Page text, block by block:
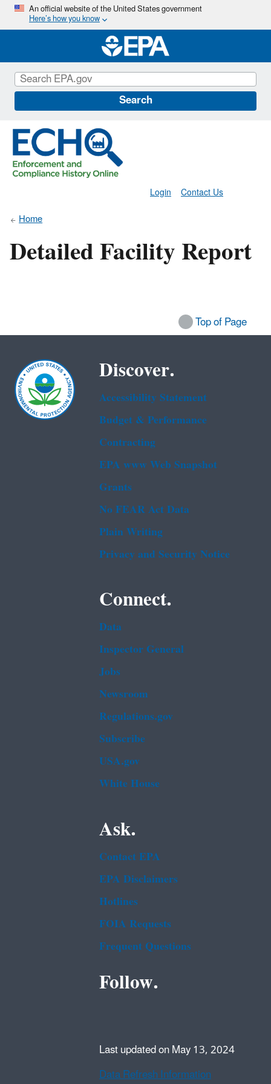
Skip
main
content
An official website of the United States government
Here’s how you know
Search
Contact Us
Login
Home
Detailed Facility Report
Top of Page
Discover.
Accessibility Statement
Budget & Performance
Contracting
EPA www Web Snapshot
Grants
No FEAR Act Data
Plain Writing
Privacy and Security Notice
Connect.
Data
Inspector General
Jobs
Newsroom
Regulations.gov
Subscribe
USA.gov
White House
Ask.
Contact EPA
EPA Disclaimers
Hotlines
FOIA Requests
Frequent Questions
Follow.
Last updated on May 13, 2024
Data Refresh Information